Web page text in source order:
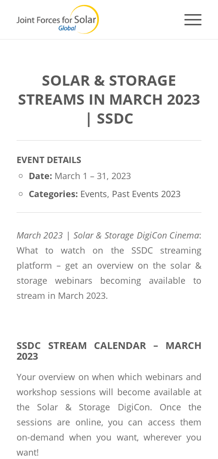
SOLAR & STORAGE
STREAMS IN MARCH 2023
| SSDC
EVENT DETAILS
Date: March 1 – 31, 2023
Categories: Events, Past Events 2023
March 2023 | Solar & Storage DigiCon Cinema:
What to watch on the SSDC streaming
platform – get an overview on the solar &
storage webinars becoming available to
stream in March 2023.
SSDC STREAM CALENDAR – MARCH
2023
Your overview on when which webinars and
workshop sessions will become available at
the Solar & Storage DigiCon. Once the
sessions are online, you can access them
on-demand when you want, wherever you
want!